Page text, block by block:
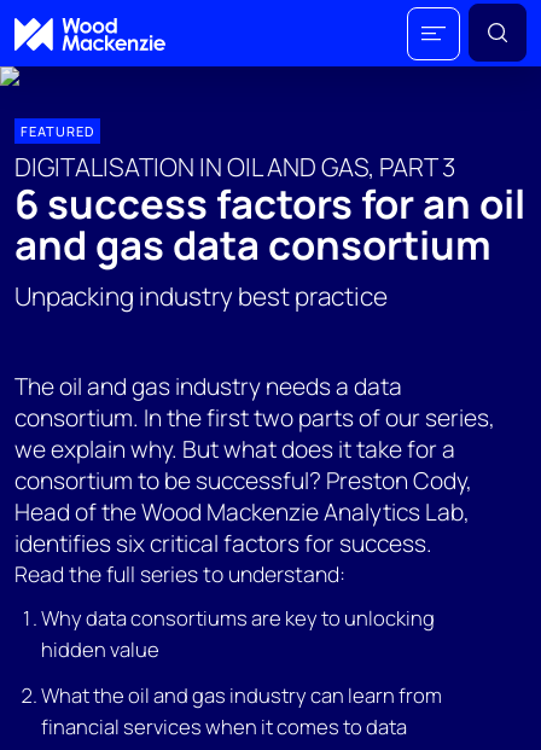
FEATURED
DIGITALISATION IN OIL AND GAS, PART 3
6 success factors for an oil
and gas data consortium
Unpacking industry best practice
The oil and gas industry needs a data
consortium. In the first two parts of our series,
we explain why. But what does it take for a
consortium to be successful? Preston Cody,
Head of the Wood Mackenzie Analytics Lab,
identifies six critical factors for success.
Read the full series to understand:
Why data consortiums are key to unlocking
hidden value
What the oil and gas industry can learn from
financial services when it comes to data